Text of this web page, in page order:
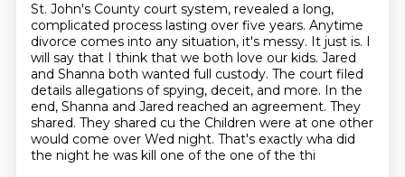
St. John's County court system, revealed a long,
complicated process lasting over five years. Anytime
divorce comes into any situation, it's messy. It just is. I
will say that I think that we both love our kids. Jared
and Shanna both wanted full custody. The court filed
details allegations of spying, deceit, and more. In the
end, Shanna and Jared reached an agreement. They
shared. They shared cu the Children were at one other
would come over Wed night. That's exactly wha did
the night he was kill one of the one of the thi